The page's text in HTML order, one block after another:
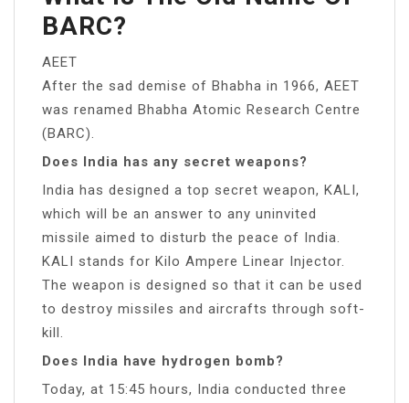
BARC?
AEET
After the sad demise of Bhabha in 1966, AEET
was renamed Bhabha Atomic Research Centre
(BARC).
Does India has any secret weapons?
India has designed a top secret weapon, KALI,
which will be an answer to any uninvited
missile aimed to disturb the peace of India.
KALI stands for Kilo Ampere Linear Injector.
The weapon is designed so that it can be used
to destroy missiles and aircrafts through soft-
kill.
Does India have hydrogen bomb?
Today, at 15:45 hours, India conducted three